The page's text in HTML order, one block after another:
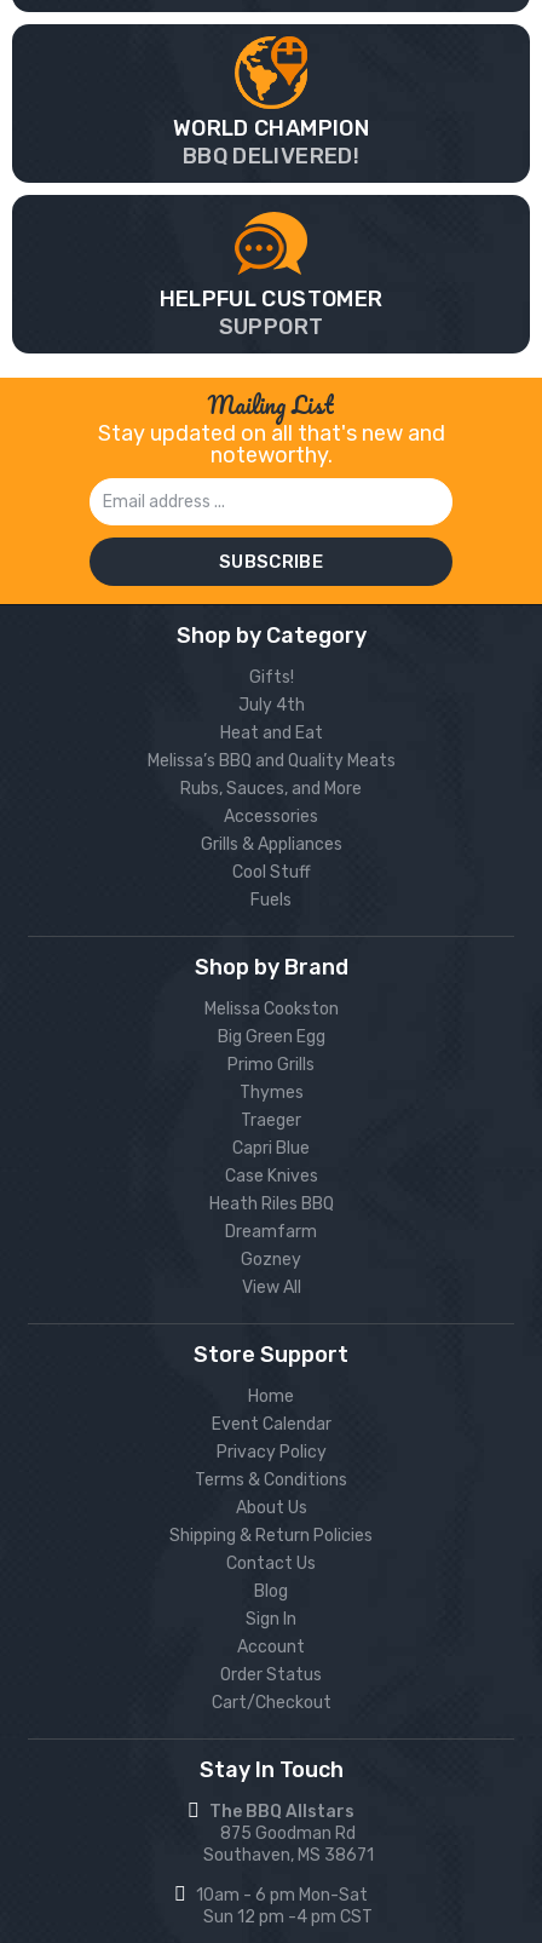
WORLD CHAMPION
BBQ DELIVERED!
HELPFUL CUSTOMER
SUPPORT
Mailing List
Stay updated on all that's new and
noteworthy.
Email
Address
Shop by Category
Gifts!
July 4th
Heat and Eat
Melissa’s BBQ and Quality Meats
Rubs, Sauces, and More
Accessories
Grills & Appliances
Cool Stuff
Fuels
Shop by Brand
Melissa Cookston
Big Green Egg
Primo Grills
Thymes
Traeger
Capri Blue
Case Knives
Heath Riles BBQ
Dreamfarm
Gozney
View All
Store Support
Home
Event Calendar
Privacy Policy
Terms & Conditions
About Us
Shipping & Return Policies
Contact Us
Blog
Sign In
Account
Order Status
Cart/Checkout
Stay In Touch
The BBQ Allstars
875 Goodman Rd
Southaven, MS 38671
10am - 6 pm Mon-Sat
Sun 12 pm -4 pm CST